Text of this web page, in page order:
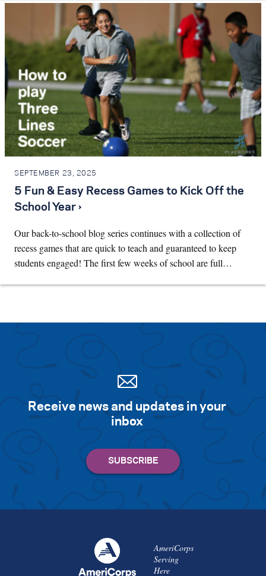
SEPTEMBER 23, 2025
5 Fun & Easy Recess Games to Kick Off the
School Year ›
Our back-to-school blog series continues with a collection of
recess games that are quick to teach and guaranteed to keep
students engaged! The first few weeks of school are full…
Receive news and updates in your
inbox
AmeriCorps
Serving
Here